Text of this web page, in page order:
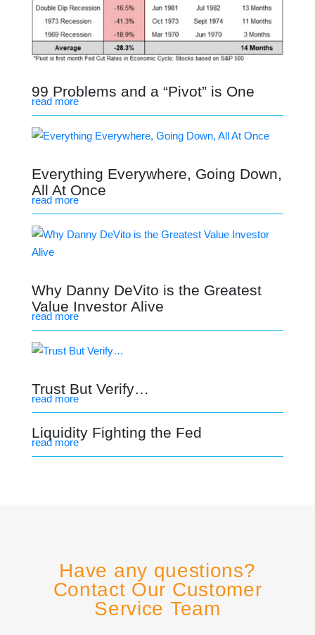
99 Problems and a “Pivot” is One
read more
Everything Everywhere, Going Down,
All At Once
read more
Why Danny DeVito is the Greatest
Value Investor Alive
read more
Trust But Verify…
read more
Liquidity Fighting the Fed
read more
Have any questions?
Contact Our Customer
Service Team